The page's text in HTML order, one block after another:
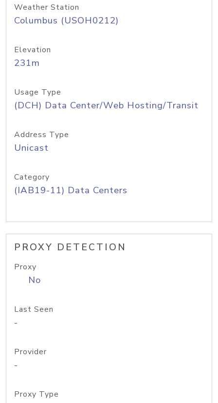
Weather Station
Columbus (USOH0212)
Elevation
231m
Usage Type
(DCH) Data Center/Web Hosting/Transit
Address Type
Unicast
Category
(IAB19-11) Data Centers
PROXY DETECTION
Proxy
No
Last Seen
-
Provider
-
Proxy Type